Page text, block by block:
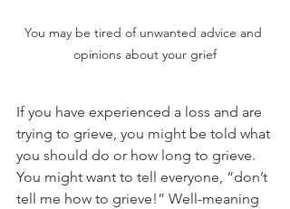
You may be tired of unwanted advice and
opinions about your grief
If you have experienced a loss and are
trying to grieve, you might be told what
you should do or how long to grieve.
You might want to tell everyone, “don’t
tell me how to grieve!” Well-meaning